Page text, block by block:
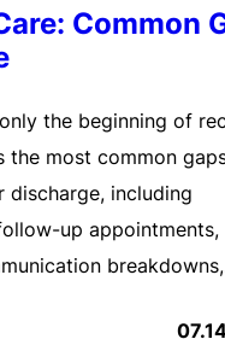
Common
the beginning of
the most common
discharge, including
up appointments,